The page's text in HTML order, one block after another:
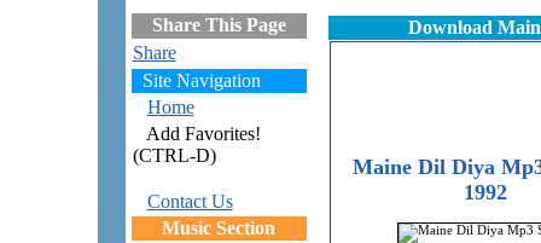
Share This Page
Share
Site Navigation
Home
Add Favorites!
(CTRL-D)
Contact Us
Music Section
Download
Maine Dil Diya
1992